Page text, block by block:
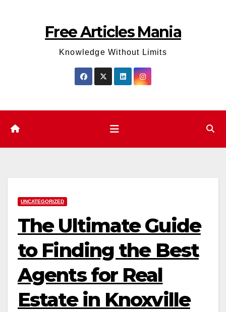
Free Articles Mania
Knowledge Without Limits
UNCATEGORIZED
The Ultimate Guide
to Finding the Best
Agents for Real
Estate in Knoxville